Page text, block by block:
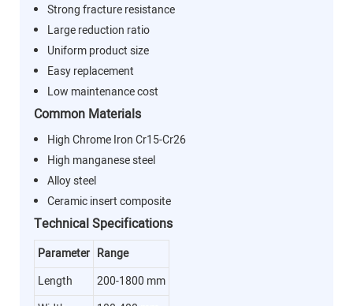
Strong fracture resistance
Large reduction ratio
Uniform product size
Easy replacement
Low maintenance cost
Common Materials
High Chrome Iron Cr15-Cr26
High manganese steel
Alloy steel
Ceramic insert composite
Technical Specifications
Parameter Range
Length
200-1800 mm